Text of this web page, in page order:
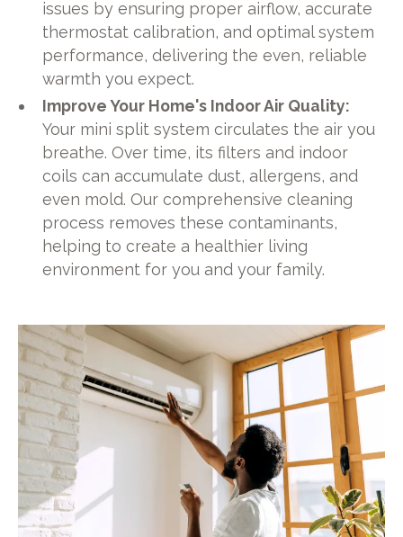
issues by ensuring proper airflow, accurate
thermostat calibration, and optimal system
performance, delivering the even, reliable
warmth you expect.
Improve Your Home's Indoor Air Quality:
Your mini split system circulates the air you
breathe. Over time, its filters and indoor
coils can accumulate dust, allergens, and
even mold. Our comprehensive cleaning
process removes these contaminants,
helping to create a healthier living
environment for you and your family.